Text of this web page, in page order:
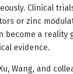
Clinical
or zinc
become a reality
evidence.
Wang, and